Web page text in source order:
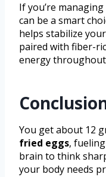
If you’re
can be a smart
helps stabilize
paired with fiber-
energy
You get about 12
fried eggs,
brain to think
your body needs